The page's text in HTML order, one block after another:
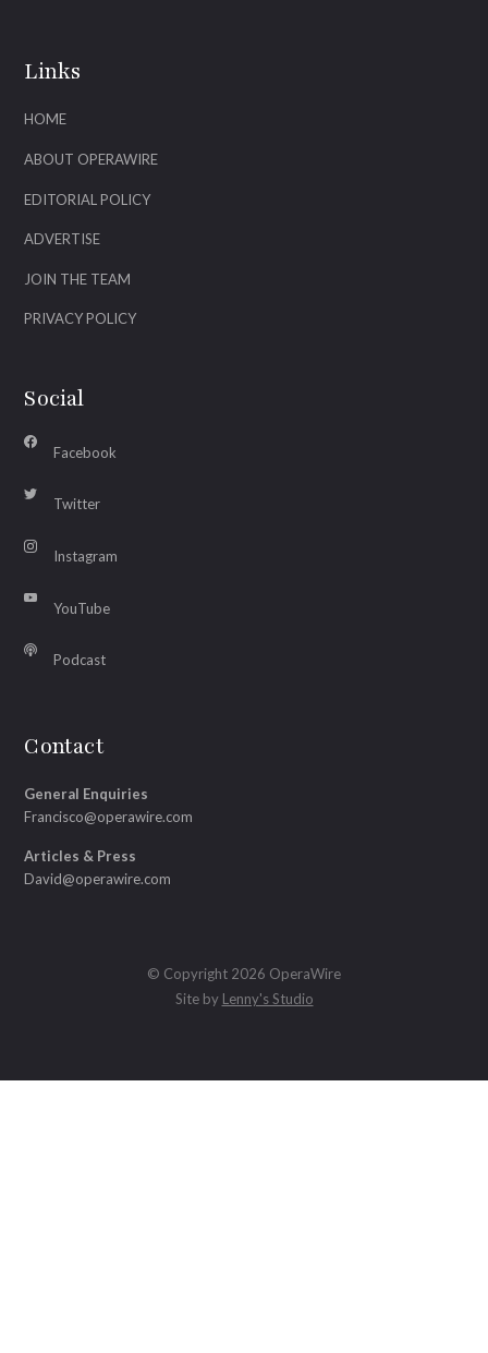
Links
HOME
ABOUT OPERAWIRE
EDITORIAL POLICY
ADVERTISE
JOIN THE TEAM
PRIVACY POLICY
Social
Facebook
Twitter
Instagram
YouTube
Podcast
Contact
General Enquiries
Francisco@operawire.com
Articles & Press
David@operawire.com
© Copyright 2026 OperaWire
Site by Lenny's Studio